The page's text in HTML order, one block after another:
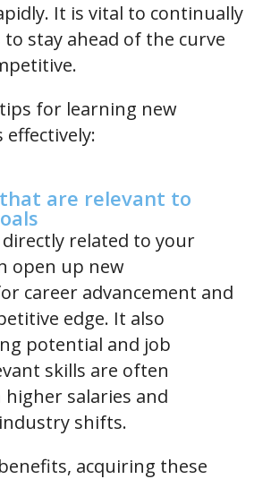
It is vital to continually
stay ahead of the curve
for learning new
effectively:
are relevant to
related to your
open up new
career advancement and
edge. It also
potential and job
skills are often
salaries and
shifts.
acquiring these